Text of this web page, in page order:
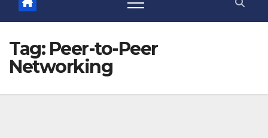
Tag: Peer-to-Peer
Networking